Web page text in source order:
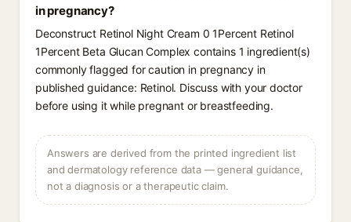
in pregnancy?
Deconstruct Retinol Night Cream 0 1Percent Retinol
1Percent Beta Glucan Complex contains 1 ingredient(s)
commonly flagged for caution in pregnancy in
published guidance: Retinol. Discuss with your doctor
before using it while pregnant or breastfeeding.
Answers are derived from the printed ingredient list
and dermatology reference data — general guidance,
not a diagnosis or a therapeutic claim.